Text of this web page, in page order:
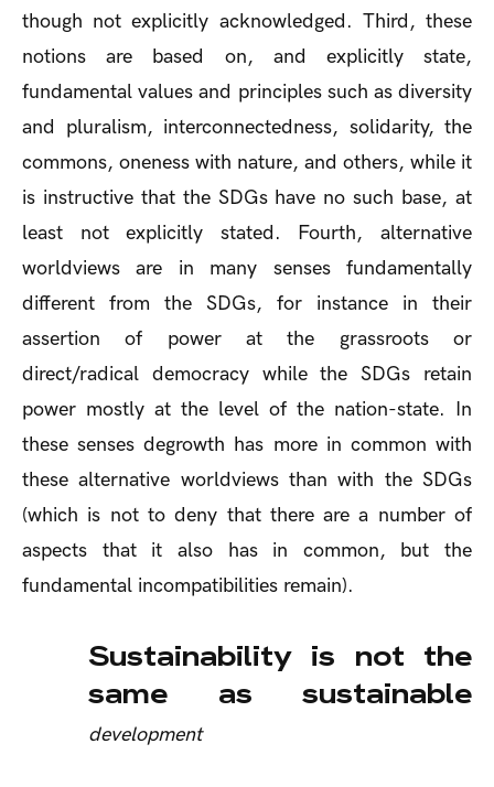
though not explicitly acknowledged. Third, these
notions are based on, and explicitly state,
fundamental values and principles such as diversity
and pluralism, interconnectedness, solidarity, the
commons, oneness with nature, and others, while it
is instructive that the SDGs have no such base, at
least not explicitly stated. Fourth, alternative
worldviews are in many senses fundamentally
different from the SDGs, for instance in their
assertion of power at the grassroots or
direct/radical democracy while the SDGs retain
power mostly at the level of the nation-state. In
these senses degrowth has more in common with
these alternative worldviews than with the SDGs
(which is not to deny that there are a number of
aspects that it also has in common, but the
fundamental incompatibilities remain).
Sustainability is not the
same as sustainable
development